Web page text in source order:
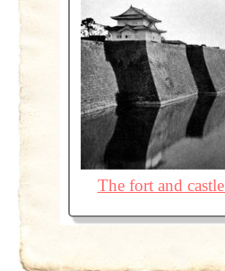
The fort and